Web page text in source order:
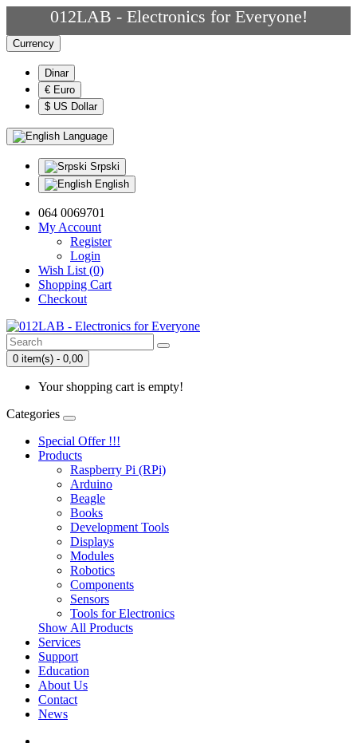
012LAB - Electronics for Everyone!
Currency
Dinar
€ Euro
$ US Dollar
Language
Srpski
English
064 0069701
My Account
Register
Login
Wish List (0)
Shopping Cart
Checkout
0 item(s) - 0,00
Your shopping cart is empty!
Categories
Special Offer !!!
Products
Raspberry Pi (RPi)
Arduino
Beagle
Books
Development Tools
Displays
Modulеs
Robotics
Components
Sensors
Tools for Electronics
Show All Products
Services
Support
Education
About Us
Contact
News